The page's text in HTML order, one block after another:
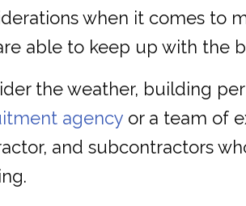
when it comes to
able to keep up with the
the weather, building
agency or a team of
and subcontractors